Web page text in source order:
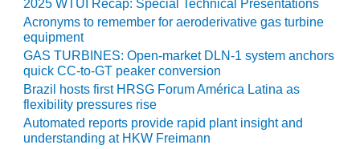
CENTER
O&M –
BALANCE OF
PLANT: JASPER
GENERATING
STATION
2025 WTUI Recap: Special Technical Presentations
Acronyms to remember for aeroderivative gas turbine
equipment
GAS TURBINES: Open-market DLN-1 system anchors
quick CC-to-GT peaker conversion
Brazil hosts first HRSG Forum América Latina as
flexibility pressures rise
Automated reports provide rapid plant insight and
understanding at HKW Freimann